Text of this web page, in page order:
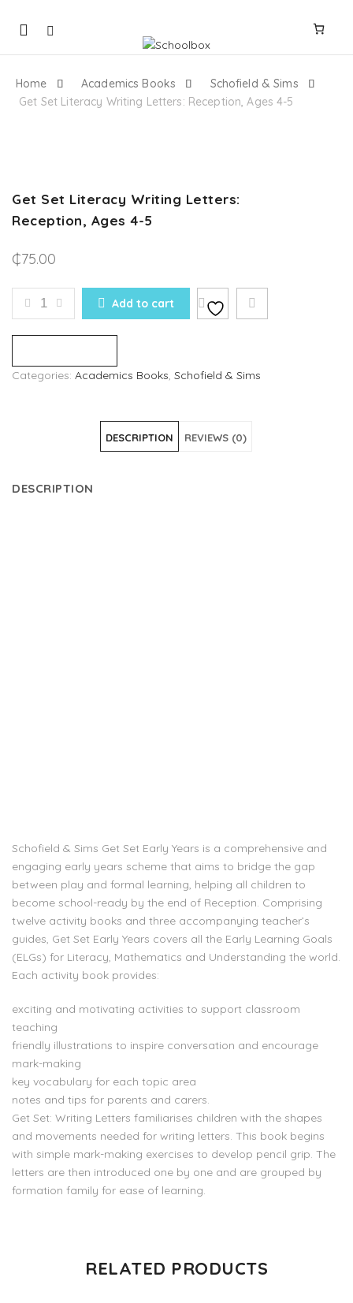
Mobile
navigation
Home Academics Books
Schofield & Sims
Get Set Literacy Writing Letters: Reception, Ages 4-5
Get Set Literacy Writing Letters:
Reception, Ages 4-5
₵75.00
GET SET LITERACY WRITING LETTERS:
Add to cart
Categories: Academics Books, Schofield & Sims
DESCRIPTION REVIEWS (0)
DESCRIPTION
Schofield & Sims Get Set Early Years is a comprehensive and
engaging early years scheme that aims to bridge the gap
between play and formal learning, helping all children to
become school-ready by the end of Reception. Comprising
twelve activity books and three accompanying teacher’s
guides, Get Set Early Years covers all the Early Learning Goals
(ELGs) for Literacy, Mathematics and Understanding the world.
Each activity book provides:
exciting and motivating activities to support classroom
teaching
friendly illustrations to inspire conversation and encourage
mark-making
key vocabulary for each topic area
notes and tips for parents and carers.
Get Set: Writing Letters familiarises children with the shapes
and movements needed for writing letters. This book begins
with simple mark-making exercises to develop pencil grip. The
letters are then introduced one by one and are grouped by
formation family for ease of learning.
RELATED PRODUCTS